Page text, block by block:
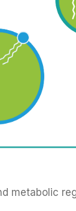
metabolic